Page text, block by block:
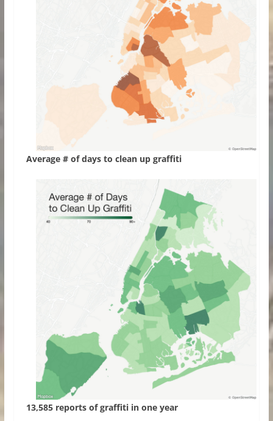
Average # of days to clean up graffiti
13,585 reports of graffiti in one year